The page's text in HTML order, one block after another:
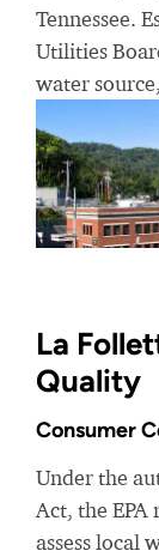
Tennessee.
Utilities
water
La
Quality
Consumer
Under the
Act, the
assess local